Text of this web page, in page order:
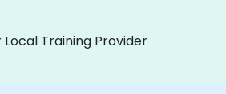
Training Provider